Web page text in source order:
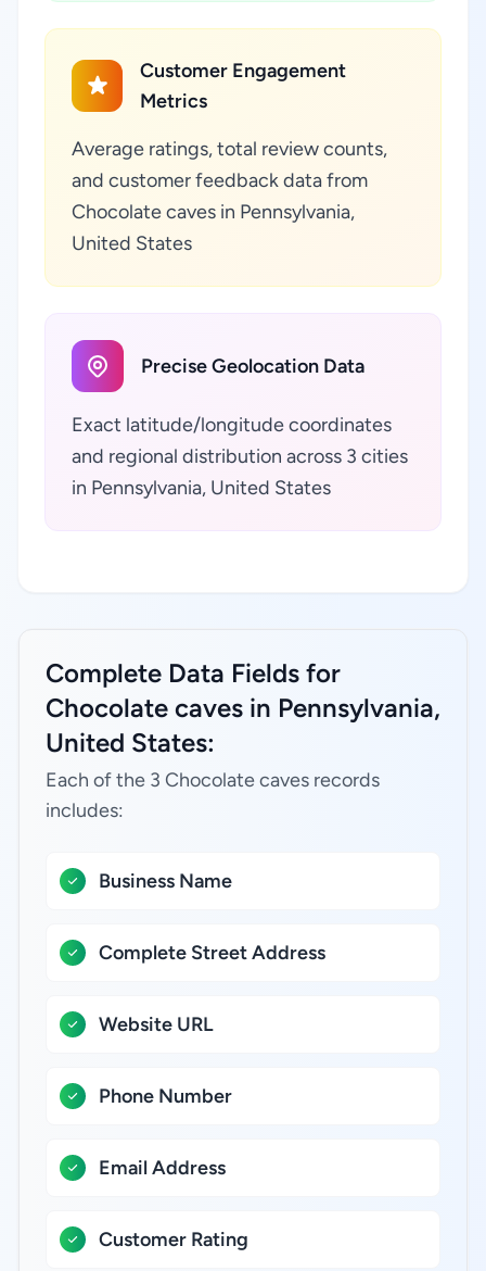
Customer Engagement
Metrics
Average ratings, total review counts,
and customer feedback data from
Chocolate caves in Pennsylvania,
United States
Precise Geolocation Data
Exact latitude/longitude coordinates
and regional distribution across 3 cities
in Pennsylvania, United States
Complete Data Fields for
Chocolate caves in Pennsylvania,
United States:
Each of the 3 Chocolate caves records
includes:
Business Name
Complete Street Address
Website URL
Phone Number
Email Address
Customer Rating